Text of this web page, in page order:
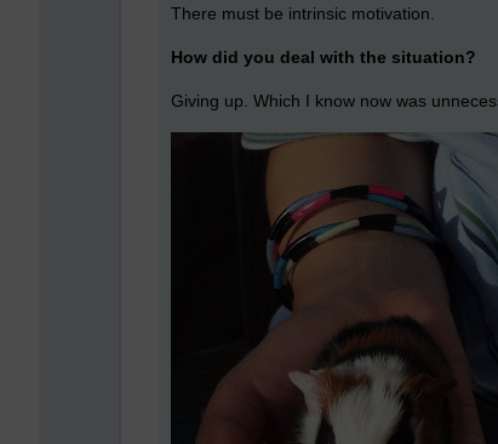
There must be intrinsic motivation.
How did you deal with the situation?
Giving up. Which I know now was